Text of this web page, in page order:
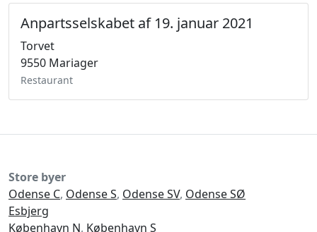
Anpartsselskabet af 19. januar 2021
Torvet
9550 Mariager
Restaurant
Store byer
Odense C, Odense S, Odense SV, Odense SØ
Esbjerg
København N, København S